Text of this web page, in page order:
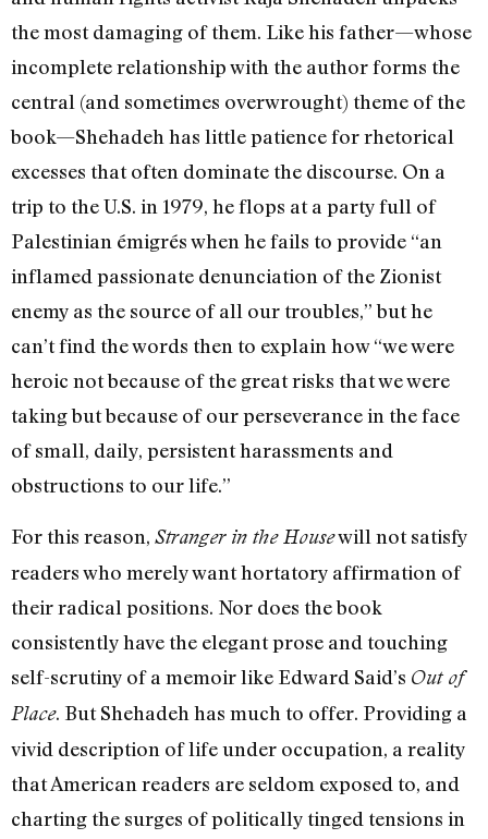
the most damaging of them. Like his father—whose
incomplete relationship with the author forms the
central (and sometimes overwrought) theme of the
book—Shehadeh has little patience for rhetorical
excesses that often dominate the discourse. On a
trip to the U.S. in 1979, he flops at a party full of
Palestinian émigrés when he fails to provide “an
inflamed passionate denunciation of the Zionist
enemy as the source of all our troubles,” but he
can’t find the words then to explain how “we were
heroic not because of the great risks that we were
taking but because of our perseverance in the face
of small, daily, persistent harassments and
obstructions to our life.”
For this reason, Stranger in the Housewill not satisfy
readers who merely want hortatory affirmation of
their radical positions. Nor does the book
consistently have the elegant prose and touching
self-scrutiny of a memoir like Edward Said’s Out of
Place. But Shehadeh has much to offer. Providing a
vivid description of life under occupation, a reality
that American readers are seldom exposed to, and
charting the surges of politically tinged tensions in